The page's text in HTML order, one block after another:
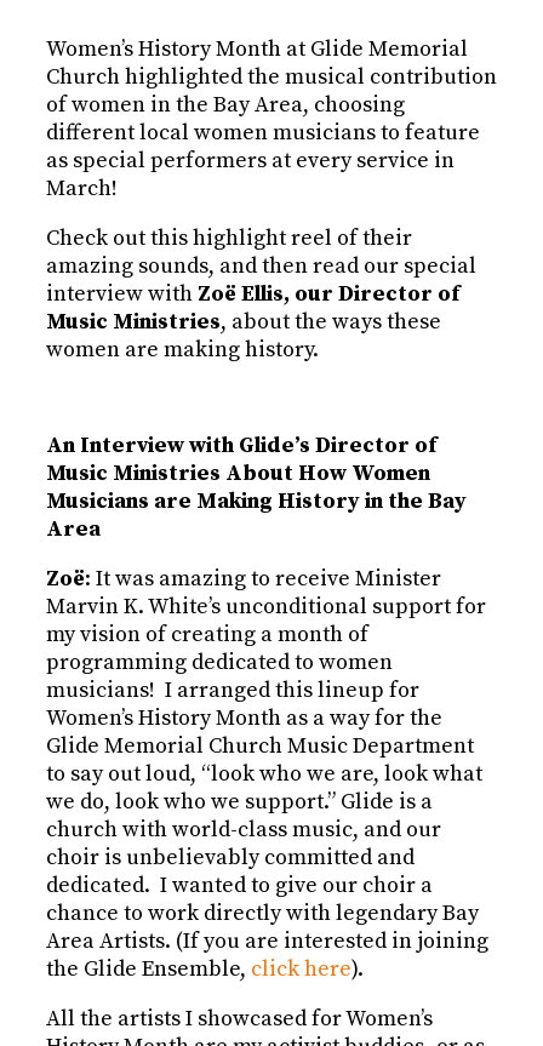
Women’s History Month at Glide Memorial
Church highlighted the musical contribution
of women in the Bay Area, choosing
different local women musicians to feature
as special performers at every service in
March!
Check out this highlight reel of their
amazing sounds, and then read our special
interview with Zoë Ellis, our Director of
Music Ministries, about the ways these
women are making history.
An Interview with Glide’s Director of
Music Ministries About How Women
Musicians are Making History in the Bay
Area
Zoë: It was amazing to receive Minister
Marvin K. White’s unconditional support for
my vision of creating a month of
programming dedicated to women
musicians! I arranged this lineup for
Women’s History Month as a way for the
Glide Memorial Church Music Department
to say out loud, “look who we are, look what
we do, look who we support.” Glide is a
church with world-class music, and our
choir is unbelievably committed and
dedicated. I wanted to give our choir a
chance to work directly with legendary Bay
Area Artists. (If you are interested in joining
the Glide Ensemble, click here).
All the artists I showcased for Women’s